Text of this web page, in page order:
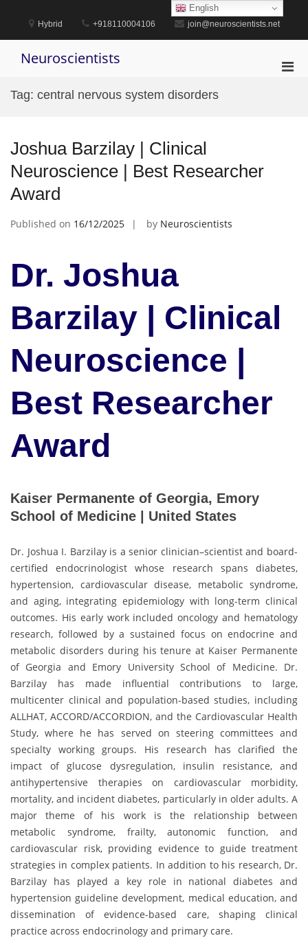
content
Hybrid +918110004106 join@neuroscientists.net
Neuroscientists
Tag: central nervous system disorders
Joshua Barzilay | Clinical
Neuroscience | Best Researcher
Award
Published on 16/12/2025 by Neuroscientists
Dr. Joshua
Barzilay | Clinical
Neuroscience |
Best Researcher
Award
Kaiser Permanente of Georgia, Emory
School of Medicine | United States
Dr. Joshua I. Barzilay is a senior clinician–scientist and board-
certified endocrinologist whose research spans diabetes,
hypertension, cardiovascular disease, metabolic syndrome,
and aging, integrating epidemiology with long-term clinical
outcomes. His early work included oncology and hematology
research, followed by a sustained focus on endocrine and
metabolic disorders during his tenure at Kaiser Permanente
of Georgia and Emory University School of Medicine. Dr.
Barzilay has made influential contributions to large,
multicenter clinical and population-based studies, including
ALLHAT, ACCORD/ACCORDION, and the Cardiovascular Health
Study, where he has served on steering committees and
specialty working groups. His research has clarified the
impact of glucose dysregulation, insulin resistance, and
antihypertensive therapies on cardiovascular morbidity,
mortality, and incident diabetes, particularly in older adults. A
major theme of his work is the relationship between
metabolic syndrome, frailty, autonomic function, and
cardiovascular risk, providing evidence to guide treatment
strategies in complex patients. In addition to his research, Dr.
Barzilay has played a key role in national diabetes and
hypertension guideline development, medical education, and
dissemination of evidence-based care, shaping clinical
practice across endocrinology and primary care.
English